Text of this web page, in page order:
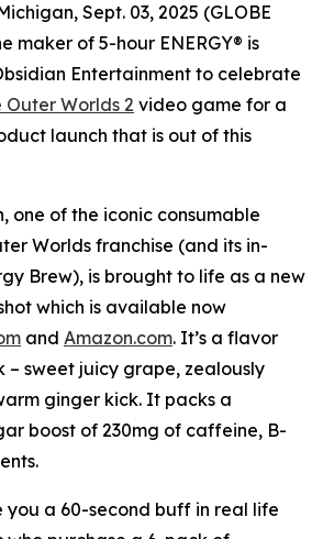
Sept. 03, 2025 (GLOBE
maker of 5-hour ENERGY® is
Entertainment to celebrate
Outer Worlds 2 video game for a
launch that is out of this
one of the iconic consumable
Worlds franchise (and its in-
Brew), is brought to life as a new
which is available now
and Amazon.com. It’s a flavor
– sweet juicy grape, zealously
ginger kick. It packs a
boost of 230mg of caffeine, B-
you a 60-second buff in real life